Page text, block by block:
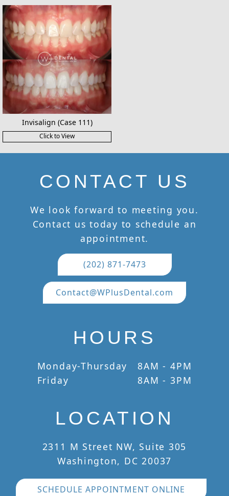
Invisalign (Case 111)
Click to View
CONTACT US
We look forward to meeting you.
Contact us today to schedule an
appointment.
(202) 871-7473
Contact@WPlusDental.com
HOURS
Monday-Thursday 8AM - 4PM
Friday
8AM - 3PM
LOCATION
2311 M Street NW, Suite 305
Washington, DC 20037
SCHEDULE APPOINTMENT ONLINE